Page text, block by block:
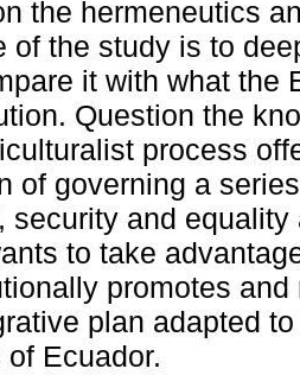
the hermeneutics
of the study is to
it with what the
Question the
process
of governing a
security and
to take
promotes
plan adapted
Ecuador.